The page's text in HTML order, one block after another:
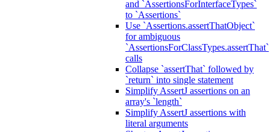
and `AssertionsForInterfaceTypes`
to `Assertions`
Use `Assertions.assertThatObject`
for ambiguous
`AssertionsForClassTypes.assertThat`
calls
Collapse `assertThat` followed by
`return` into single statement
Simplify AssertJ assertions on an
array's `length`
Simplify AssertJ assertions with
literal arguments